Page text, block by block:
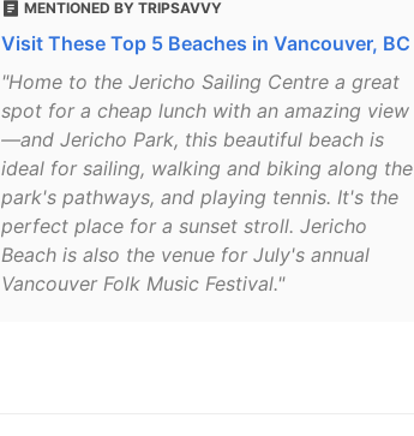
MENTIONED BY TRIPSAVVY
Visit These Top 5 Beaches in Vancouver, BC
"Home to the Jericho Sailing Centre a great
spot for a cheap lunch with an amazing view
—and Jericho Park, this beautiful beach is
ideal for sailing, walking and biking along the
park's pathways, and playing tennis. It's the
perfect place for a sunset stroll. Jericho
Beach is also the venue for July's annual
Vancouver Folk Music Festival."